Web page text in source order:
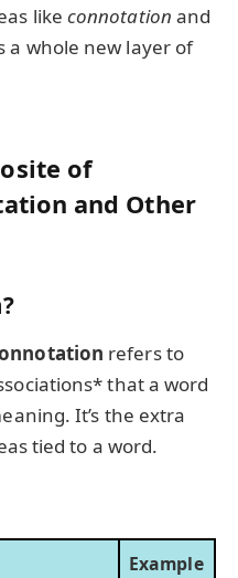
like connotation and
a whole new layer of
of
and Other
refers to
that a word
It’s the extra
tied to a word.
Example